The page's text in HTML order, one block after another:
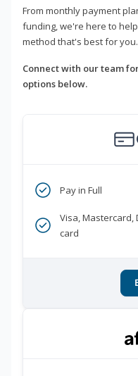
From monthly payment
funding, we're here to
method that's best for
Connect with our team
options below.
Pay in Full
Visa, Mastercard,
card